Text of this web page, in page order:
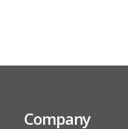
Company